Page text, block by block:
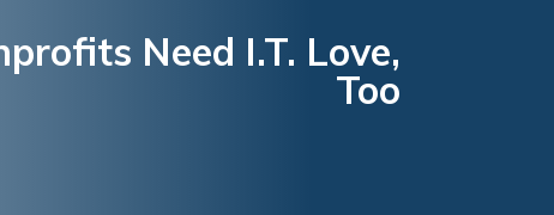
Need I.T. Love,
Too